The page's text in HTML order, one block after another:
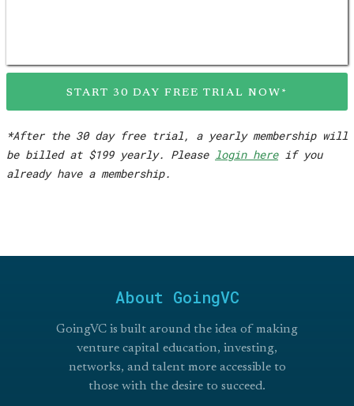
START 30 DAY FREE TRIAL NOW*
*After the 30 day free trial, a yearly membership will
be billed at $199 yearly. Please login hereif you
already have a membership.
About GoingVC
GoingVC is built around the idea of making
venture capital education, investing,
networks, and talent more accessible to
those with the desire to succeed.